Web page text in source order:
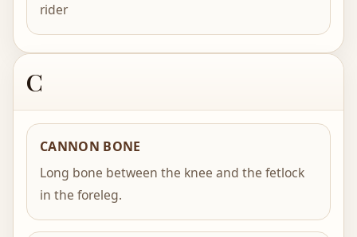
rider
C
CANNON BONE
Long bone between the knee and the fetlock
in the foreleg.